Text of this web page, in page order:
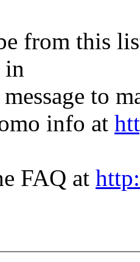
from this
in
to
info at
FAQ at